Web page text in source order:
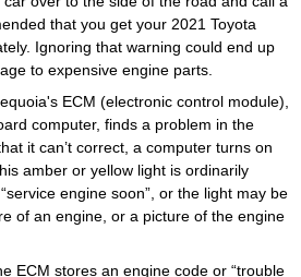
that you get your 2021 Toyota
Ignoring that warning could end up
to expensive engine parts.
ECM (electronic control module),
computer, finds a problem in the
it can’t correct, a computer turns on
amber or yellow light is ordinarily
engine soon”, or the light may be
of an engine, or a picture of the engine
ECM stores an engine code or “trouble